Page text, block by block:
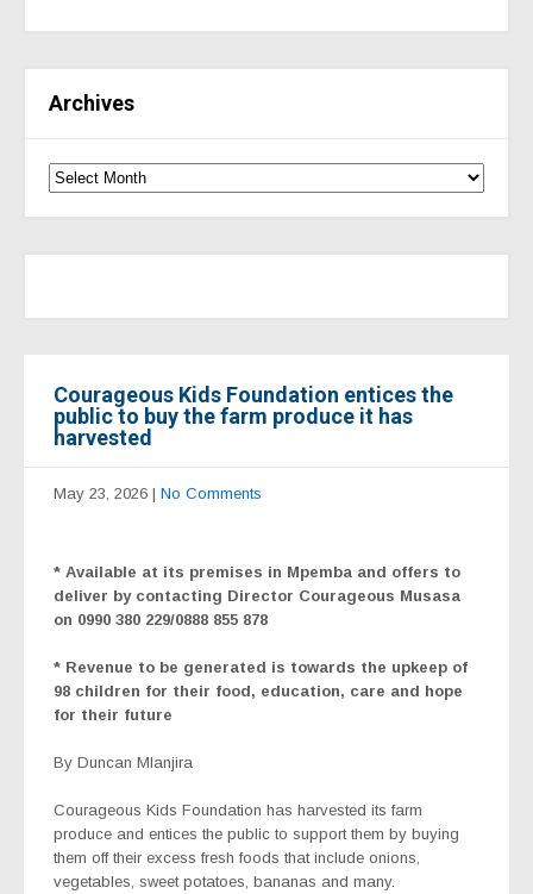
Archives
Courageous Kids Foundation entices the
public to buy the farm produce it has
harvested
May 23, 2026 | No Comments
* Available at its premises in Mpemba and offers to
deliver by contacting Director Courageous Musasa
on 0990 380 229/0888 855 878
* Revenue to be generated is towards the upkeep of
98 children for their food, education, care and hope
for their future
By Duncan Mlanjira
Courageous Kids Foundation has harvested its farm
produce and entices the public to support them by buying
them off their excess fresh foods that include onions,
vegetables, sweet potatoes, bananas and many.